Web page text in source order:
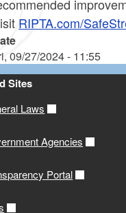
RIPTA.com/
09/27/2024 - 11:55
Sites
Laws
Agencies
Portal